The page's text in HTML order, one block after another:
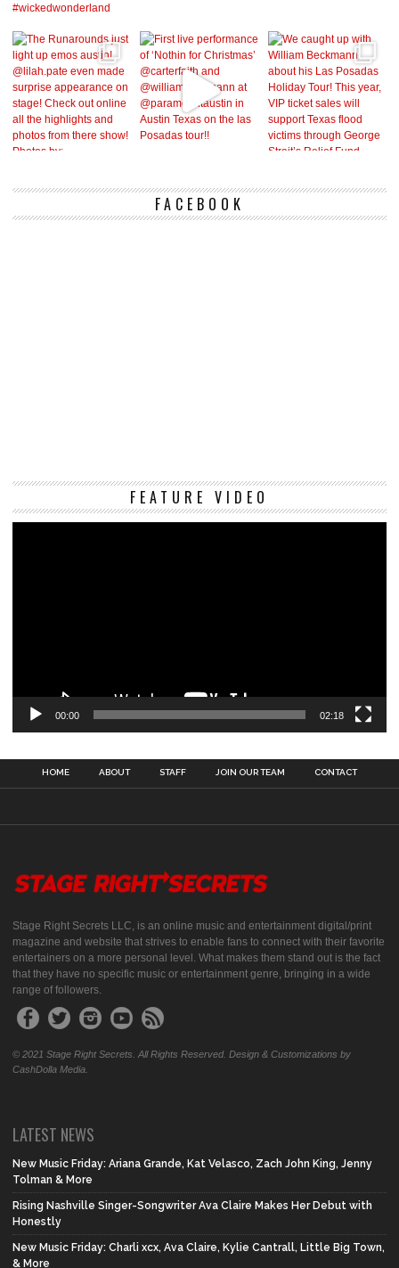
FACEBOOK
FEATURE VIDEO
00:00 02:18
HOME ABOUT STAFF JOIN OUR TEAM CONTACT
Stage Right Secrets LLC, is an online music and entertainment digital/print
magazine and website that strives to enable fans to connect with their favorite
entertainers on a more personal level. What makes them stand out is the fact
that they have no specific music or entertainment genre, bringing in a wide
range of followers.
© 2021 Stage Right Secrets. All Rights Reserved. Design & Customizations by
CashDolla Media.
LATEST NEWS
New Music Friday: Ariana Grande, Kat Velasco, Zach John King, Jenny
Tolman & More
Rising Nashville Singer-Songwriter Ava Claire Makes Her Debut with
Honestly
New Music Friday: Charli xcx, Ava Claire, Kylie Cantrall, Little Big Town,
& More